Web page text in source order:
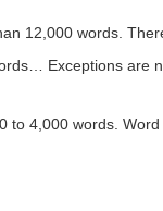
12,000 words.
Exceptions are
to 4,000 words.